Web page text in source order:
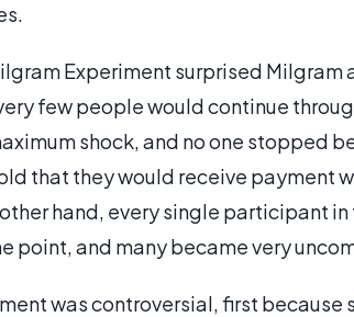
Experiment surprised Milgram
few people would continue
shock, and no one stopped
that they would receive payment
hand, every single participant
point, and many became very
was controversial, first